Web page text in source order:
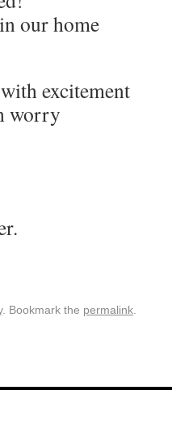
our home
excitement
worry
. Bookmark the permalink